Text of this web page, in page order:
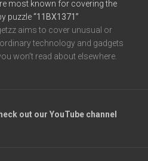
most known for covering the
puzzle“11BX1371”
aims to cover unusual or
technology and gadgets
won’t read about elsewhere.
out our YouTube channel